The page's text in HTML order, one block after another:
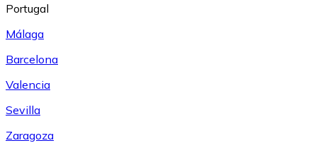
Portugal
Málaga
Barcelona
Valencia
Sevilla
Zaragoza